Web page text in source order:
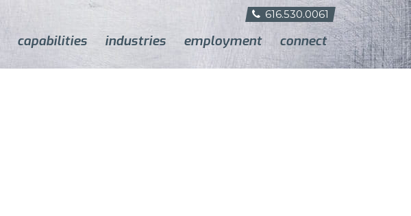
616.530.0061
capabilities industries employment connect